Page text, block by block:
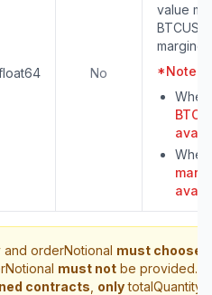
No
value
*Note
and orderNotional must choose
must not be provided.
contracts onlytotalQuantity